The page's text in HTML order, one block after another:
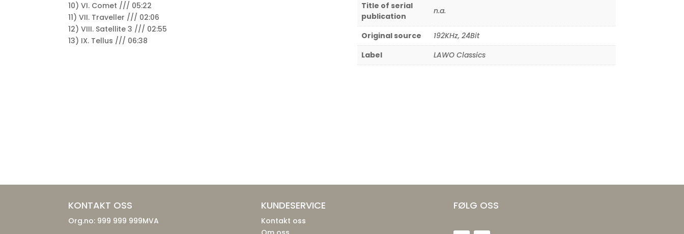
10) VI. Comet /// 05:22
11) VII. Traveller /// 02:06
12) VIII. Satellite 3 /// 02:55
13) IX. Tellus /// 06:38
Title of serial
publication
n.a.
Original source 192KHz, 24Bit
Label
LAWO Classics
KONTAKT OSS
Org.no: 999 999 999MVA
KUNDESERVICE
Kontakt oss
FØLG OSS